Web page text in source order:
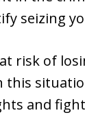
seizing
risk of
and